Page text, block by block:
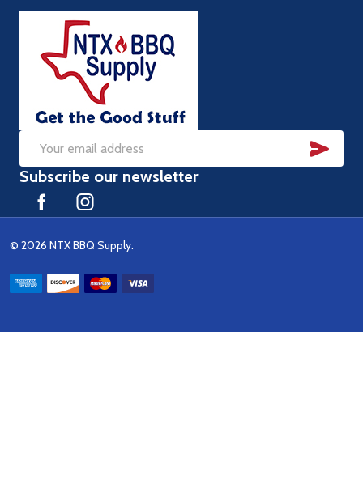
Email
Address
Subscribe our newsletter
© 2026 NTX BBQ Supply.